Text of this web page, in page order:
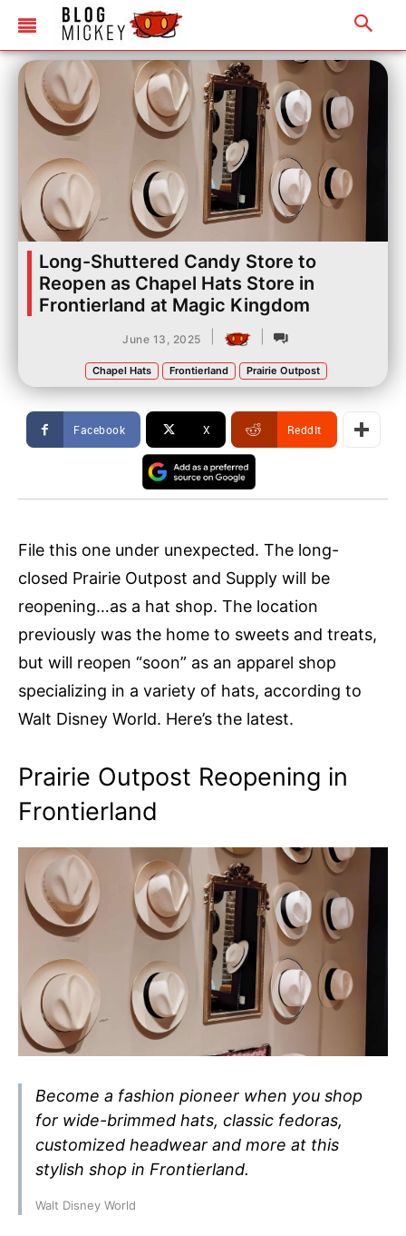
Long-Shuttered Candy Store to
Reopen as Chapel Hats Store in
Frontierland at Magic Kingdom
June 13, 2025
Chapel Hats Frontierland Prairie Outpost
Facebook X ReddIt
File this one under unexpected. The long-
closed Prairie Outpost and Supply will be
reopening…as a hat shop. The location
previously was the home to sweets and treats,
but will reopen “soon” as an apparel shop
specializing in a variety of hats, according to
Walt Disney World. Here’s the latest.
Prairie Outpost Reopening in
Frontierland
Become a fashion pioneer when you shop
for wide-brimmed hats, classic fedoras,
customized headwear and more at this
stylish shop in Frontierland.
Walt Disney World